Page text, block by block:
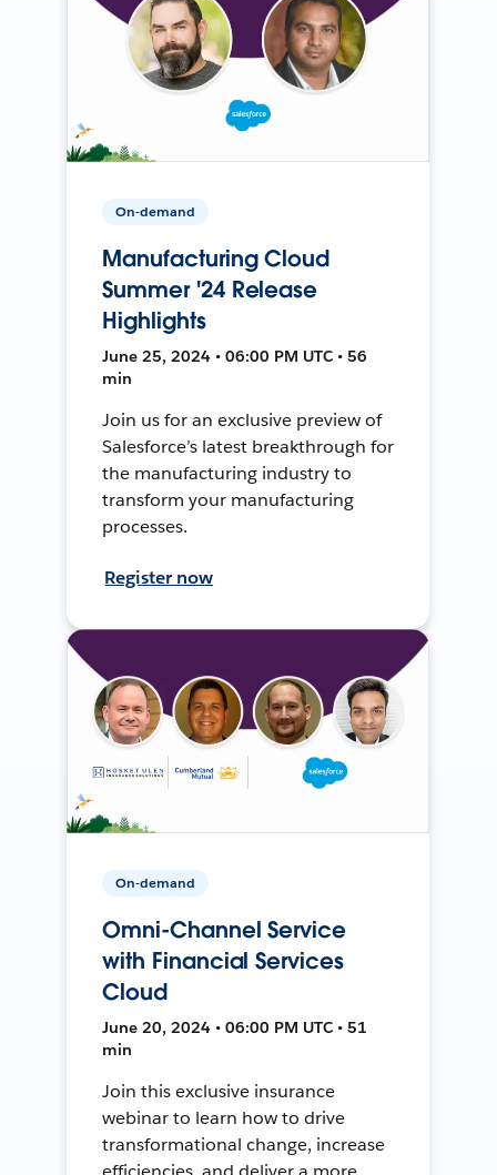
On-demand
Manufacturing Cloud
Summer '24 Release
Highlights
June 25, 2024 • 06:00 PM UTC • 56
min
Join us for an exclusive preview of
Salesforce’s latest breakthrough for
the manufacturing industry to
transform your manufacturing
processes.
Register now
On-demand
Omni-Channel Service
with Financial Services
Cloud
June 20, 2024 • 06:00 PM UTC • 51
min
Join this exclusive insurance
webinar to learn how to drive
transformational change, increase